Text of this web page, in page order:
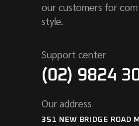
our customers for
style.
Support center
(02) 9824
Our address
351 NEW BRIDGE ROAD